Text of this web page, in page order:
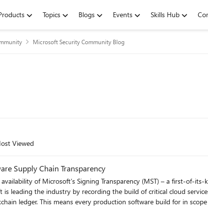
Topics Blogs Events Skills Hub
Microsoft Security Community Blog
Viewed
Supply Chain Transparency
of Microsoft’s Signing Transparency (MST) – a first-of-
leading the industry by recording the build of critical cloud
ledger. This means every production software build for in